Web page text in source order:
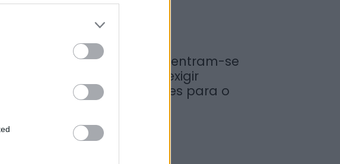
Viticultores concentram-se
na Régua para exigir
medidas urgentes para o
Douro